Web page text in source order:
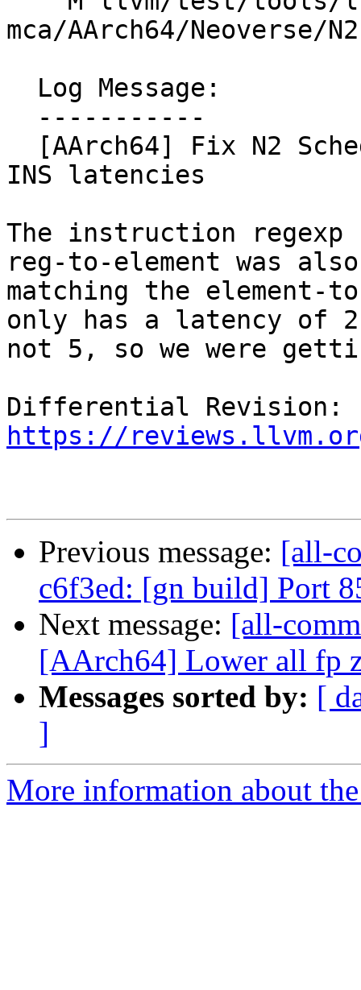
mca/AArch64/
INS latencies
The instruction
reg-to-element was also
matching the element-
only has a latency of 2
not 5, so we were
https://
Previous message: [all-
c6f3ed: [gn build] Port
Next message: [all-
[AArch64] Lower all fp
Messages sorted by: [
]
More information about